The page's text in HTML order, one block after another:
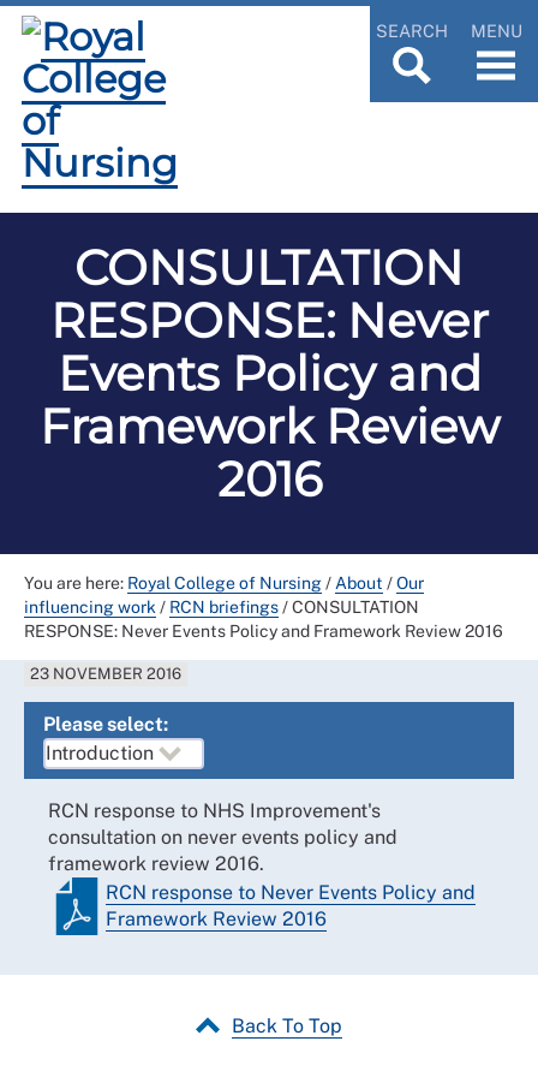
SEARCH MENU
CONSULTATION
RESPONSE: Never
Events Policy and
Framework Review
2016
You are here: Royal College of Nursing/ About /Our
influencing work / RCN briefings/CONSULTATION
RESPONSE: Never Events Policy and Framework Review 2016
23 NOVEMBER 2016
Please select:
RCN response to NHS Improvement's
consultation on never events policy and
framework review 2016.
RCN response to Never Events Policy and
Framework Review 2016
Back To Top